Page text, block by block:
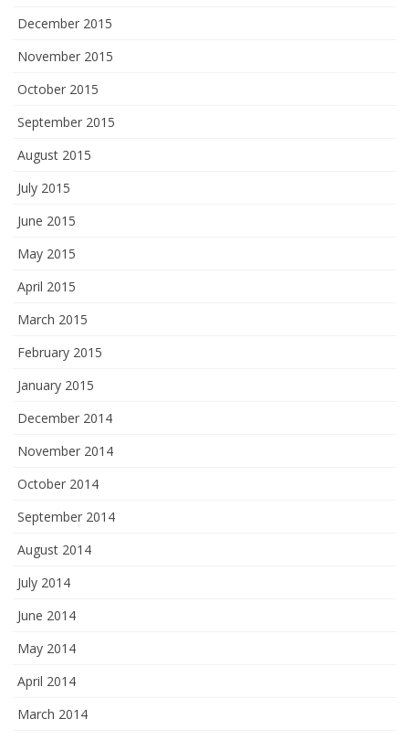
December 2015
November 2015
October 2015
September 2015
August 2015
July 2015
June 2015
May 2015
April 2015
March 2015
February 2015
January 2015
December 2014
November 2014
October 2014
September 2014
August 2014
July 2014
June 2014
May 2014
April 2014
March 2014